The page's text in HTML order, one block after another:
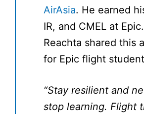
AirAsia. He earned
IR, and CMEL at Epic.
Reachta shared this
for Epic flight
“Stay resilient and
stop learning. Flight